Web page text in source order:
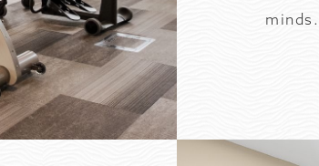
minds.